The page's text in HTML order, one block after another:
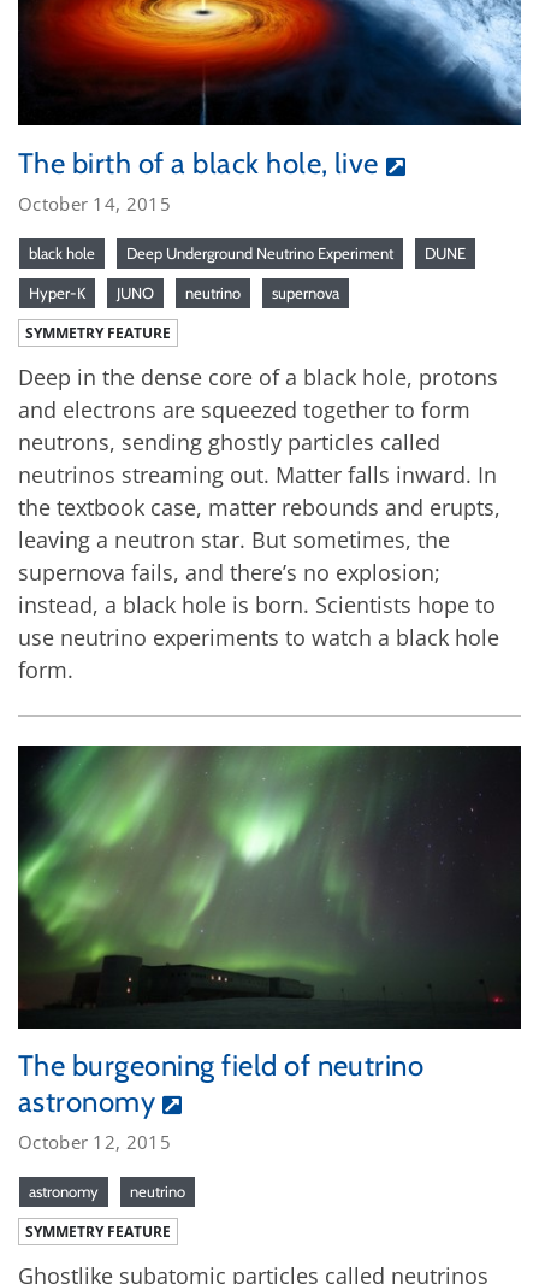
The birth of a black hole, live
October 14, 2015
black hole Deep Underground Neutrino Experiment DUNE
Hyper-K JUNO neutrino supernova
SYMMETRY FEATURE
Deep in the dense core of a black hole, protons
and electrons are squeezed together to form
neutrons, sending ghostly particles called
neutrinos streaming out. Matter falls inward. In
the textbook case, matter rebounds and erupts,
leaving a neutron star. But sometimes, the
supernova fails, and there’s no explosion;
instead, a black hole is born. Scientists hope to
use neutrino experiments to watch a black hole
form.
The burgeoning field of neutrino
astronomy
October 12, 2015
astronomy neutrino
SYMMETRY FEATURE
Ghostlike subatomic particles called neutrinos